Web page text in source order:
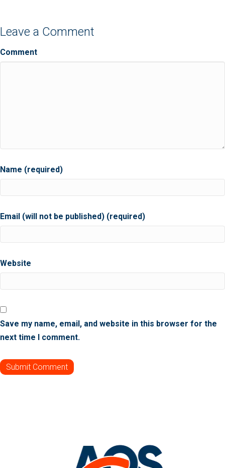
Leave a Comment
Comment
Name (required)
Email (will not be published) (required)
Website
Save my name, email, and website in this browser for the
next time I comment.